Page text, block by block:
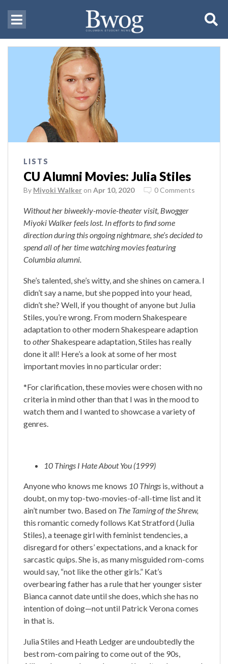
LISTS
CU Alumni Movies: Julia Stiles
By Miyoki Walker on Apr 10, 2020 0 Comments
Without her biweekly-movie-theater visit, Bwogger
Miyoki Walker feels lost. In efforts to find some
direction during this ongoing nightmare, she’s decided to
spend all of her time watching movies featuring
Columbia alumni.
She’s talented, she’s witty, and she shines on camera. I
didn’t say a name, but she popped into your head,
didn’t she? Well, if you thought of anyone but Julia
Stiles, you’re wrong. From modern Shakespeare
adaptation to other modern Shakespeare adaption
to otherShakespeare adaptation, Stiles has really
done it all! Here’s a look at some of her most
important movies in no particular order:
*For clarification, these movies were chosen with no
criteria in mind other than that I was in the mood to
watch them and I wanted to showcase a variety of
genres.
10 Things I Hate About You (1999)
Anyone who knows me knows 10 Things is, without a
doubt, on my top-two-movies-of-all-time list and it
ain’t number two. Based on The Taming of the Shrew,
this romantic comedy follows Kat Stratford (Julia
Stiles), a teenage girl with feminist tendencies, a
disregard for others’ expectations, and a knack for
sarcastic quips. She is, as many misguided rom-coms
would say, “not like the other girls.” Kat’s
overbearing father has a rule that her younger sister
Bianca cannot date until she does, which she has no
intention of doing—not until Patrick Verona comes
in that is.
Julia Stiles and Heath Ledger are undoubtedly the
best rom-com pairing to come out of the 90s,